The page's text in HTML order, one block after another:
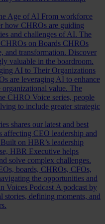
Age of AI From workforce
how CHROs are guiding
and challenges of AI. The
on Boards CHROs
and transformation. Discover
valuable in the boardroom.
AI to Their Organizations
are leveraging AI to enhance
value. The
CHRO Voice series, people
to include greater strategic
shares our latest and best
CEO leadership and
Built on HBR’s leadership
HBR Executive helps
solve complex challenges.
boards, CHROs, CFOs,
the opportunities and
Voices Podcast A podcast by
stories, defining moments, and